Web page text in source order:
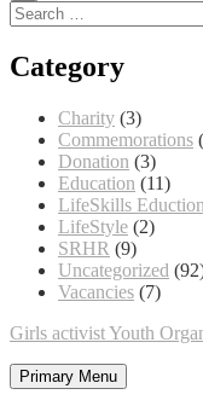
Category
Charity (3)
Commemorations
Donation (3)
Education (11)
LifeSkills Eduction
LifeStyle (2)
SRHR (9)
Uncategorized
Vacancies (7)
Girls activist Youth
Primary Menu